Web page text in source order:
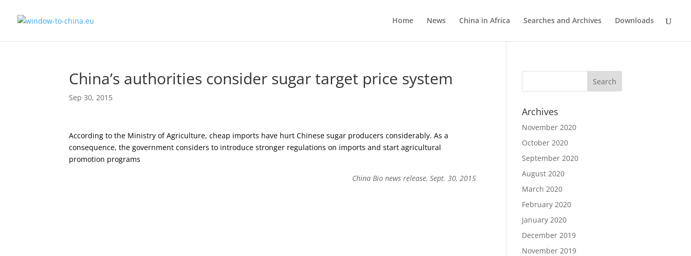
Home News China in Africa Searches and Archives Downloads
China’s authorities consider sugar target price system
Sep 30, 2015
According to the Ministry of Agriculture, cheap imports have hurt Chinese sugar producers considerably. As a
consequence, the government considers to introduce stronger regulations on imports and start agricultural
promotion programs
China Bio news release, Sept. 30, 2015
Archives
November 2020
October 2020
September 2020
August 2020
March 2020
February 2020
January 2020
December 2019
November 2019